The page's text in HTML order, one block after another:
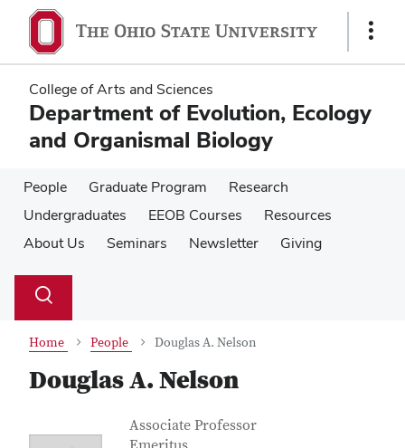
main
content
main
content
Show
College of Arts and Sciences
Department of Evolution, Ecology
and Organismal Biology
People Graduate Program
Research
Undergraduates
EEOB Courses
Resources
About Us
Seminars Newsletter Giving
Search
Toggle
Home People Douglas A. Nelson
Douglas A. Nelson
Contact Information
Job Title
Associate Professor